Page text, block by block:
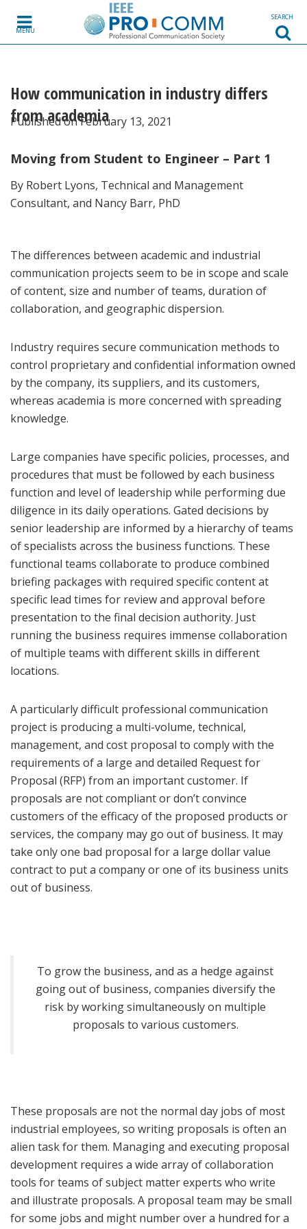
MENU
SEARCH
How communication in industry differs
from academia
Published on February 13, 2021
Moving from Student to Engineer – Part 1
By Robert Lyons, Technical and Management
Consultant, and Nancy Barr, PhD
The differences between academic and industrial
communication projects seem to be in scope and scale
of content, size and number of teams, duration of
collaboration, and geographic dispersion.
Industry requires secure communication methods to
control proprietary and confidential information owned
by the company, its suppliers, and its customers,
whereas academia is more concerned with spreading
knowledge.
Large companies have specific policies, processes, and
procedures that must be followed by each business
function and level of leadership while performing due
diligence in its daily operations. Gated decisions by
senior leadership are informed by a hierarchy of teams
of specialists across the business functions. These
functional teams collaborate to produce combined
briefing packages with required specific content at
specific lead times for review and approval before
presentation to the final decision authority. Just
running the business requires immense collaboration
of multiple teams with different skills in different
locations.
A particularly difficult professional communication
project is producing a multi-volume, technical,
management, and cost proposal to comply with the
requirements of a large and detailed Request for
Proposal (RFP) from an important customer. If
proposals are not compliant or don’t convince
customers of the efficacy of the proposed products or
services, the company may go out of business. It may
take only one bad proposal for a large dollar value
contract to put a company or one of its business units
out of business.
To grow the business, and as a hedge against
going out of business, companies diversify the
risk by working simultaneously on multiple
proposals to various customers.
These proposals are not the normal day jobs of most
industrial employees, so writing proposals is often an
alien task for them. Managing and executing proposal
development requires a wide array of collaboration
tools for teams of subject matter experts who write
and illustrate proposals. A proposal team may be small
for some jobs and might number over a hundred for a